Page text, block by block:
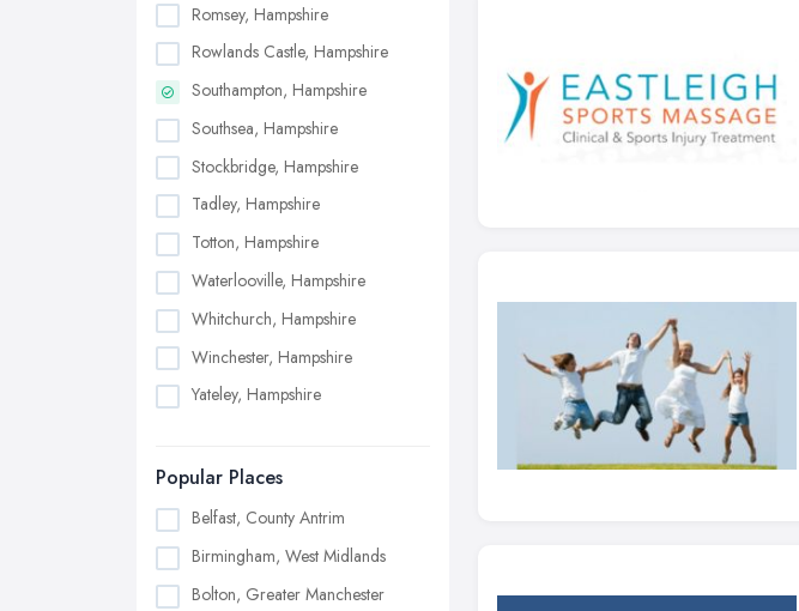
Romsey, Hampshire
Rowlands Castle, Hampshire
Southampton, Hampshire
Southsea, Hampshire
Stockbridge, Hampshire
Tadley, Hampshire
Totton, Hampshire
Waterlooville, Hampshire
Whitchurch, Hampshire
Winchester, Hampshire
Yateley, Hampshire
Popular Places
Belfast, County Antrim
Birmingham, West Midlands
Bolton, Greater Manchester